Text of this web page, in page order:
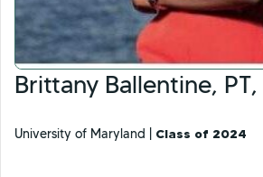
Brittany Ballentine, PT,
University of Maryland | Class of 2024